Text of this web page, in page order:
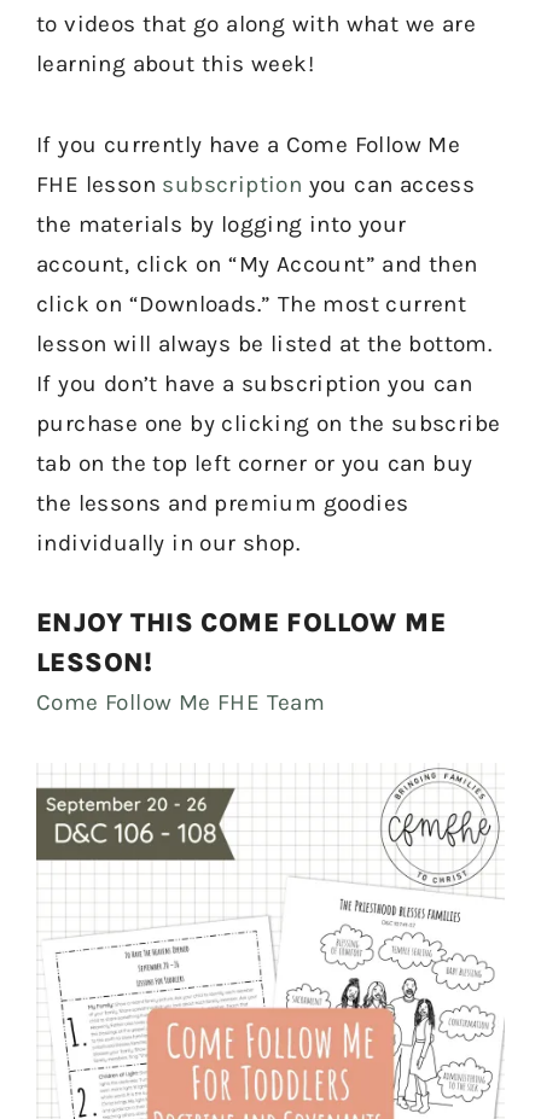
to videos that go along with what we are
learning about this week!
If you currently have a Come Follow Me
FHE lesson subscription you can access
the materials by logging into your
account, click on “My Account” and then
click on “Downloads.” The most current
lesson will always be listed at the bottom.
If you don’t have a subscription you can
purchase one by clicking on the subscribe
tab on the top left corner or you can buy
the lessons and premium goodies
individually in our shop.
ENJOY THIS COME FOLLOW ME
LESSON!
Come Follow Me FHE Team